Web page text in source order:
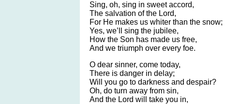
Sing, oh, sing in sweet accord,
The salvation of the Lord,
For He makes us whiter than the snow;
Yes, we’ll sing the jubilee,
How the Son has made us free,
And we triumph over every foe.
O dear sinner, come today,
There is danger in delay;
Will you go to darkness and despair?
Oh, do turn away from sin,
And the Lord will take you in,